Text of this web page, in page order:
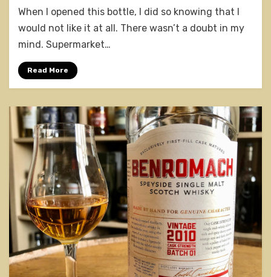
Glenlivet
Founder’s
When I opened this bottle, I did so knowing that I
would not like it at all. There wasn’t a doubt in my
mind. Supermarket…
Read More